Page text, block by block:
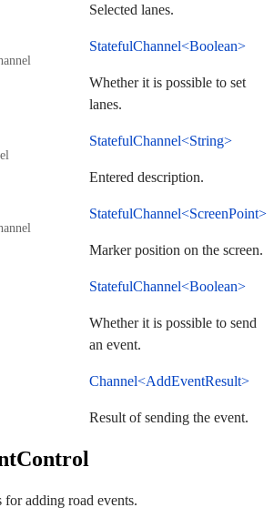
Selected lanes.
StatefulChannel<Boolean>
Whether it is possible to set
lanes.
StatefulChannel<String>
Entered description.
StatefulChannel<ScreenPoint>
Marker position on the screen.
StatefulChannel<Boolean>
Whether it is possible to send
an event.
Channel<AddEventResult>
Result of sending the event.
for adding road events.